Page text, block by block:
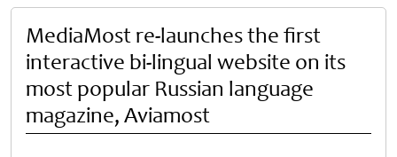
MediaMost re-launches the first
interactive bi-lingual website on its
most popular Russian language
magazine, Aviamost